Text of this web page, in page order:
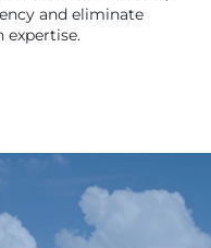
and eliminate